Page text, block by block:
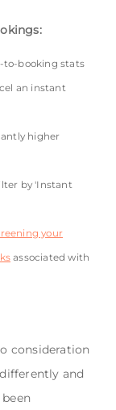
to-booking stats
an instant
higher
by 'Instant
your
associated with
consideration
and